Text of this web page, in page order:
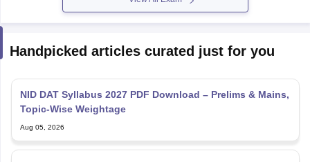
Handpicked articles curated just for you
NID DAT Syllabus 2027 PDF Download – Prelims & Mains,
Topic-Wise Weightage
Aug 05, 2026